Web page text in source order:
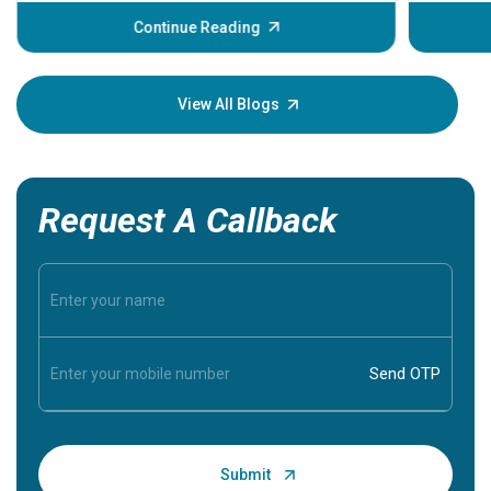
Continue Reading
before
your
View All Blogs
Request A Callback